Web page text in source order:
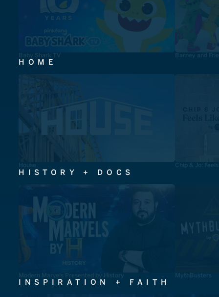
Baby Shark TV Barney and
HOME
House Chip & Jo:
HISTORY + DOCS
Modern Marvels Presented by History MythBusters
INSPIRATION + FAITH